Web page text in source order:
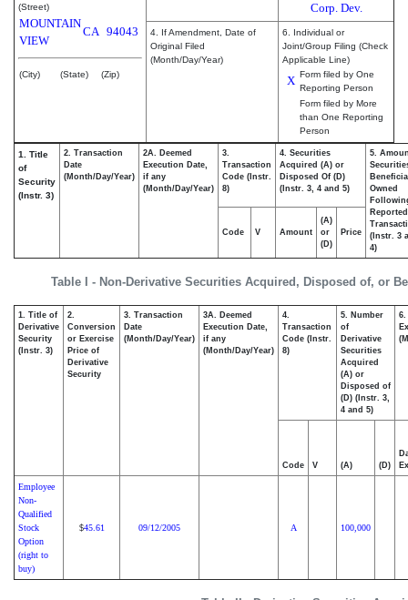
(Street)
MOUNTAIN
VIEW
CA 94043
(City) (State) (Zip)
Corp. Dev.
4. If Amendment, Date of
Original Filed
(Month/Day/Year)
6. Individual or
Joint/Group Filing (Check
Applicable Line)
X Form filed by One
Reporting Person
Form filed by More
than One Reporting
Person
Table I - Non-Derivative Securities Acquired, Disposed of, or
1. Title
of
Security
(Instr. 3)
2. Transaction
Date
(Month/Day/Year)
2A. Deemed
Execution Date,
if any
(Month/Day/Year)
3.
Transaction
Code (Instr.
8)
4. Securities
Acquired (A) or
Disposed Of (D)
(Instr. 3, 4 and 5)
5.
Owned
Reported
(Instr. 3
4)
Code V Amount
(A)
or
(D)
Price
1. Title of
Derivative
Security
(Instr. 3)
2.
Conversion
or Exercise
Price of
Derivative
Security
3. Transaction
Date
(Month/Day/Year)
3A. Deemed
Execution Date,
if any
(Month/Day/Year)
4.
Transaction
Code (Instr.
8)
5. Number
of
Derivative
Securities
Acquired
(A) or
Disposed of
(D) (Instr. 3,
4 and 5)
6.
Code V (A) (D)
Employee
Non-
Qualified
Stock
Option
(right to
buy)
$45.61 09/12/2005 A 100,000